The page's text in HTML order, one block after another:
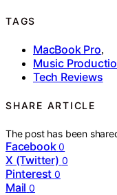
TAGS
MacBook Pro,
Music
Tech Reviews
SHARE ARTICLE
The post has been
Facebook 0
X (Twitter) 0
Pinterest 0
Mail 0